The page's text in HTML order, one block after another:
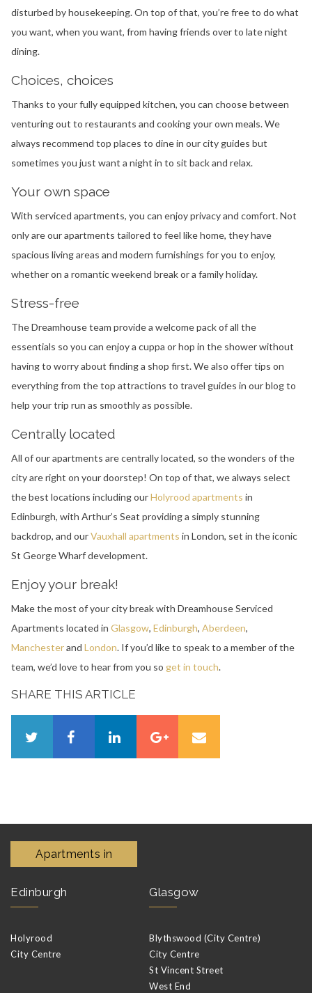
disturbed by housekeeping. On top of that, you’re free to do what
you want, when you want, from having friends over to late night
dining.
Choices, choices
Thanks to your fully equipped kitchen, you can choose between
venturing out to restaurants and cooking your own meals. We
always recommend top places to dine in our city guides but
sometimes you just want a night in to sit back and relax.
Your own space
With serviced apartments, you can enjoy privacy and comfort. Not
only are our apartments tailored to feel like home, they have
spacious living areas and modern furnishings for you to enjoy,
whether on a romantic weekend break or a family holiday.
Stress-free
The Dreamhouse team provide a welcome pack of all the
essentials so you can enjoy a cuppa or hop in the shower without
having to worry about finding a shop first. We also offer tips on
everything from the top attractions to travel guides in our blog to
help your trip run as smoothly as possible.
Centrally located
All of our apartments are centrally located, so the wonders of the
city are right on your doorstep! On top of that, we always select
the best locations including ourHolyrood apartments in
Edinburgh, with Arthur’s Seat providing a simply stunning
backdrop, and ourVauxhall apartments in London, set in the iconic
St George Wharf development.
Enjoy your break!
Make the most of your city break with Dreamhouse Serviced
Apartments located in Glasgow, Edinburgh, Aberdeen,
Manchesterand London. If you’d like to speak to a member of the
team, we’d love to hear from you so get in touch.
SHARE THIS ARTICLE
Apartments in
Edinburgh
Holyrood
City Centre
Glasgow
Blythswood (City Centre)
City Centre
St Vincent Street
West End